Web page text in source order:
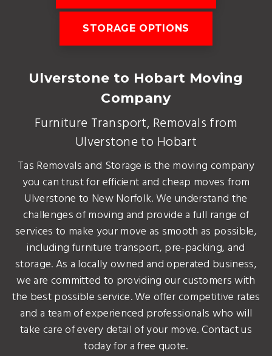
STORAGE OPTIONS
Ulverstone to Hobart Moving
Company
Furniture Transport, Removals from
Ulverstone to Hobart
Tas Removals and Storage is the moving company
you can trust for efficient and cheap moves from
Ulverstone to New Norfolk. We understand the
challenges of moving and provide a full range of
services to make your move as smooth as possible,
including furniture transport, pre-packing, and
storage. As a locally owned and operated business,
we are committed to providing our customers with
the best possible service. We offer competitive rates
and a team of experienced professionals who will
take care of every detail of your move. Contact us
today for a free quote.